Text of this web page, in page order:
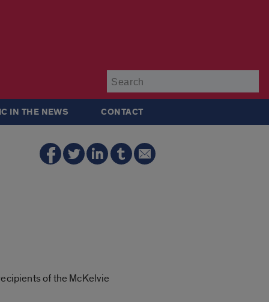
IN THE NEWS CONTACT
of the McKelvie